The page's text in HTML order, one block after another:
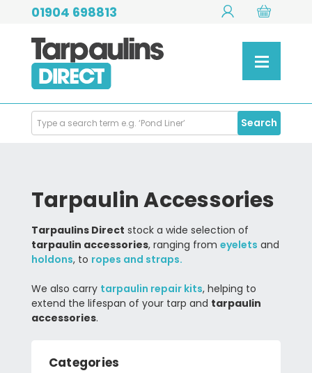
01904 698813
Search
Products
Search
Tarpaulin Accessories
Tarpaulins Direct stock a wide selection of
tarpaulin accessories, ranging from eyelets and
holdons, to ropes and straps.
We also carry tarpaulin repair kits, helping to
extend the lifespan of your tarp and tarpaulin
accessories.
Categories